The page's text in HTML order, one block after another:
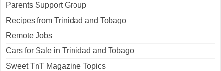
Parents Support Group
Recipes from Trinidad and Tobago
Remote Jobs
Cars for Sale in Trinidad and Tobago
Sweet TnT Magazine Topics